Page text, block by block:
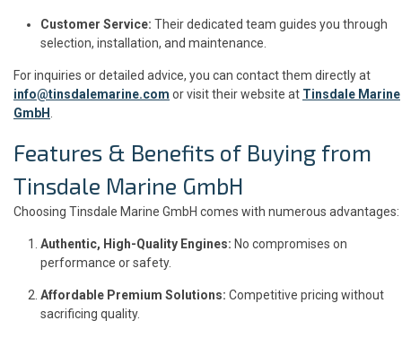
Customer Service: Their dedicated team guides you through
selection, installation, and maintenance.
For inquiries or detailed advice, you can contact them directly at
info@tinsdalemarine.com or visit their website at Tinsdale Marine
GmbH .
Features & Benefits of Buying from
Tinsdale Marine GmbH
Choosing Tinsdale Marine GmbH comes with numerous advantages:
Authentic, High-Quality Engines: No compromises on
performance or safety.
Affordable Premium Solutions: Competitive pricing without
sacrificing quality.